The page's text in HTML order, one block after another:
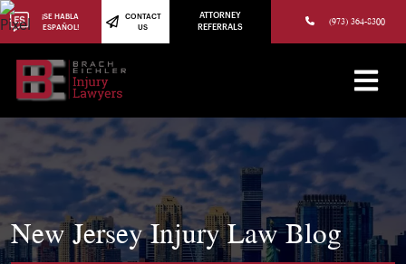
(973) 784-8402
New Jersey Injury Law Blog
¡SE HABLA
ESPAÑOL!
CONTACT
US
ATTORNEY
REFERRALS
(973) 364-8300